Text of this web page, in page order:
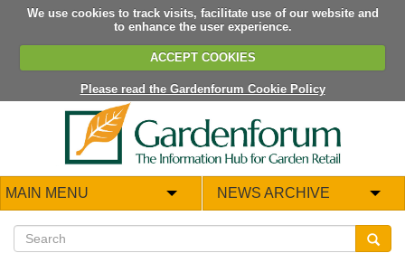
We use cookies to track visits, facilitate use of our website and
to enhance the user experience.
ACCEPT COOKIES
Please read the Gardenforum Cookie Policy
MAIN MENU NEWS ARCHIVE